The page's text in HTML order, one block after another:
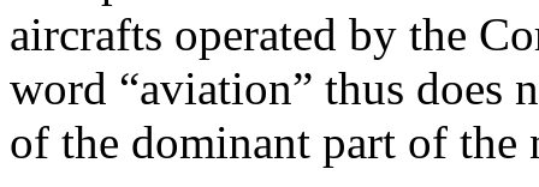
aircrafts operated by the
word “aviation” thus does
of the dominant part of the